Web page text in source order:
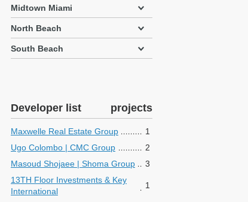
Midtown Miami
North Beach
South Beach
Developer list projects
Maxwelle Real Estate Group
1
Ugo Colombo | CMC Group
2
Masoud Shojaee | Shoma Group
3
13TH Floor Investments & Key
International
1